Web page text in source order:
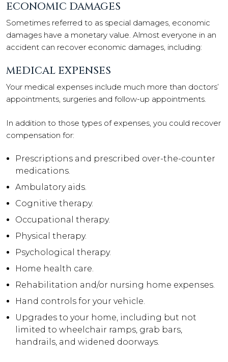
ECONOMIC DAMAGES
Sometimes referred to as special damages, economic
damages have a monetary value. Almost everyone in an
accident can recover economic damages, including:
MEDICAL EXPENSES
Your medical expenses include much more than doctors’
appointments, surgeries and follow-up appointments.
In addition to those types of expenses, you could recover
compensation for:
Prescriptions and prescribed over-the-counter
medications.
Ambulatory aids.
Cognitive therapy.
Occupational therapy.
Physical therapy.
Psychological therapy.
Home health care.
Rehabilitation and/or nursing home expenses.
Hand controls for your vehicle.
Upgrades to your home, including but not
limited to wheelchair ramps, grab bars,
handrails, and widened doorways.